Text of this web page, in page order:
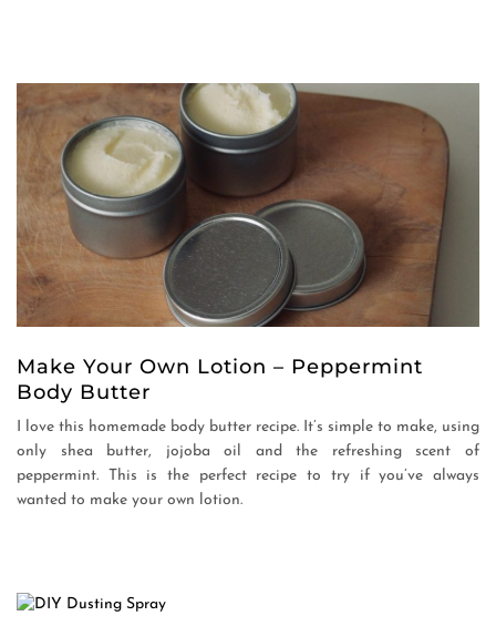
Make Your Own Lotion – Peppermint
Body Butter
I love this homemade body butter recipe. It’s simple to make, using
only shea butter, jojoba oil and the refreshing scent of
peppermint. This is the perfect recipe to try if you’ve always
wanted to make your own lotion.